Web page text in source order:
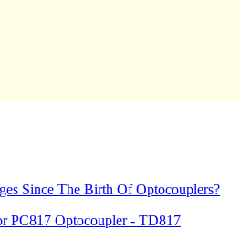
Since The Birth Of Optocouplers?
PC817 Optocoupler - TD817